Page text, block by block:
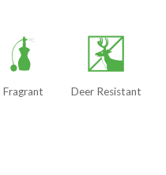
h
Fragrant
e
Deer Resistant